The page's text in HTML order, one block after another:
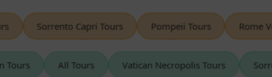
Sorrento Capri Tours Pompeii Tours Rome
Tours All Tours Vatican Necropolis Tours